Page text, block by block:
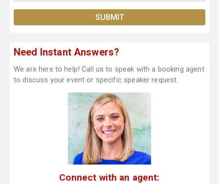
Need Instant Answers?
We are here to help! Call us to speak with a booking agent
to discuss your event or specific speaker request.
Connect with an agent: